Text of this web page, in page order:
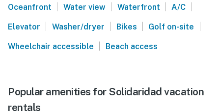
Oceanfront | Water view | Waterfront | A/C |
Elevator | Washer/dryer | Bikes | Golf on-site |
Wheelchair accessible | Beach access
Popular amenities for Solidaridad vacation
rentals